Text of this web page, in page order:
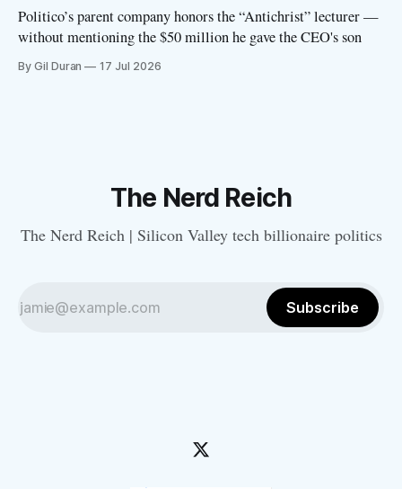
Politico’s parent company honors the “Antichrist” lecturer —
without mentioning the $50 million he gave the CEO's son
By Gil Duran 17 Jul 2026
The Nerd Reich
The Nerd Reich | Silicon Valley tech billionaire politics
Subscribe